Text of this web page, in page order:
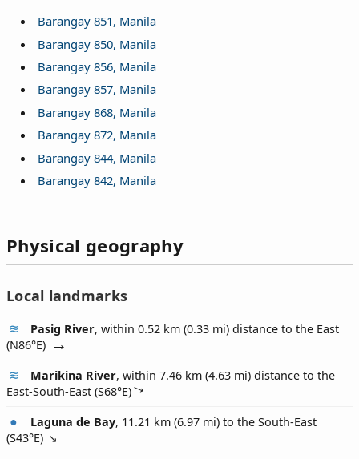
Barangay 851, Manila
Barangay 850, Manila
Barangay 856, Manila
Barangay 857, Manila
Barangay 868, Manila
Barangay 872, Manila
Barangay 844, Manila
Barangay 842, Manila
Physical geography
Local landmarks
Pasig River, within 0.52 km (0.33 mi) distance to the East
(N86°E)
Marikina River, within 7.46 km (4.63 mi) distance to the
East-South-East (S68°E)
Laguna de Bay, 11.21 km (6.97 mi) to the South-East
(S43°E)